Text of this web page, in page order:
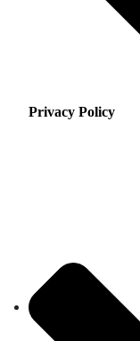
Privacy Policy